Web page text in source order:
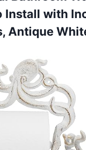
Install with
Antique